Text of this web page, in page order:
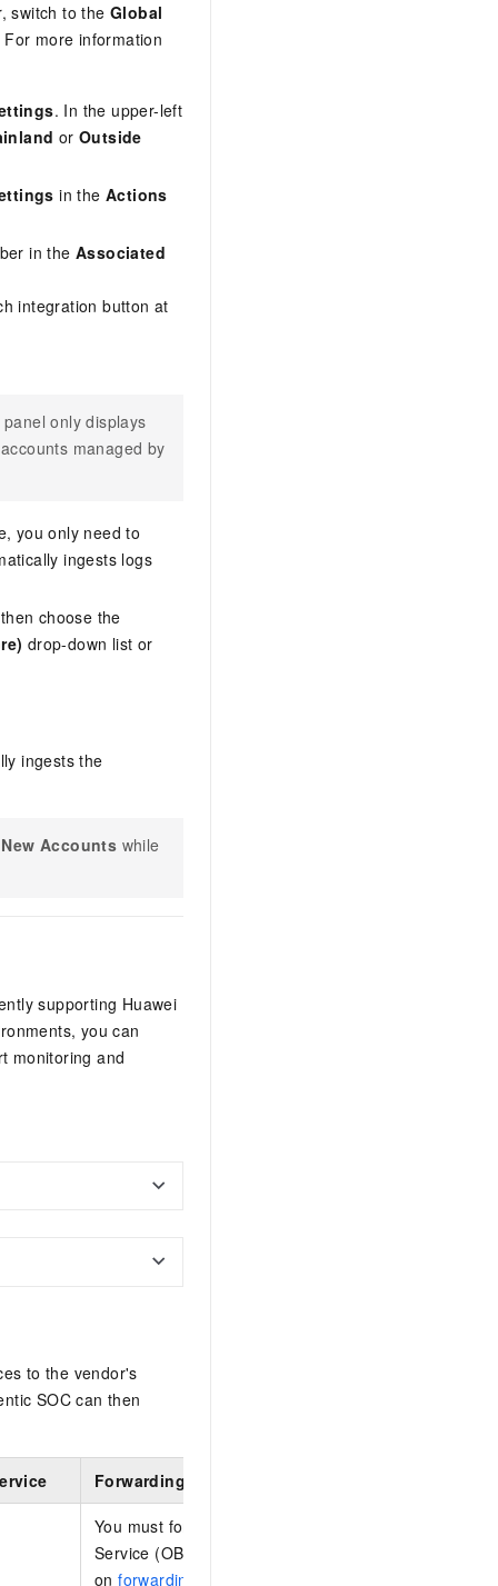
switch to theGlobal
more information
. In the upper-left
orOutside
in theActions
in the Associated
integration button at
panel only displays
managed by
you only need to
ingests logs
choose the
drop-down list or
ingests the
Accounts while
supporting Huawei
you can
monitoring and
to the vendor's
SOC can then
Forwarding configuration
You must forward logs stored in Log Tank Service
Service (OBS). For more information, see the
onforwarding logs to OBS